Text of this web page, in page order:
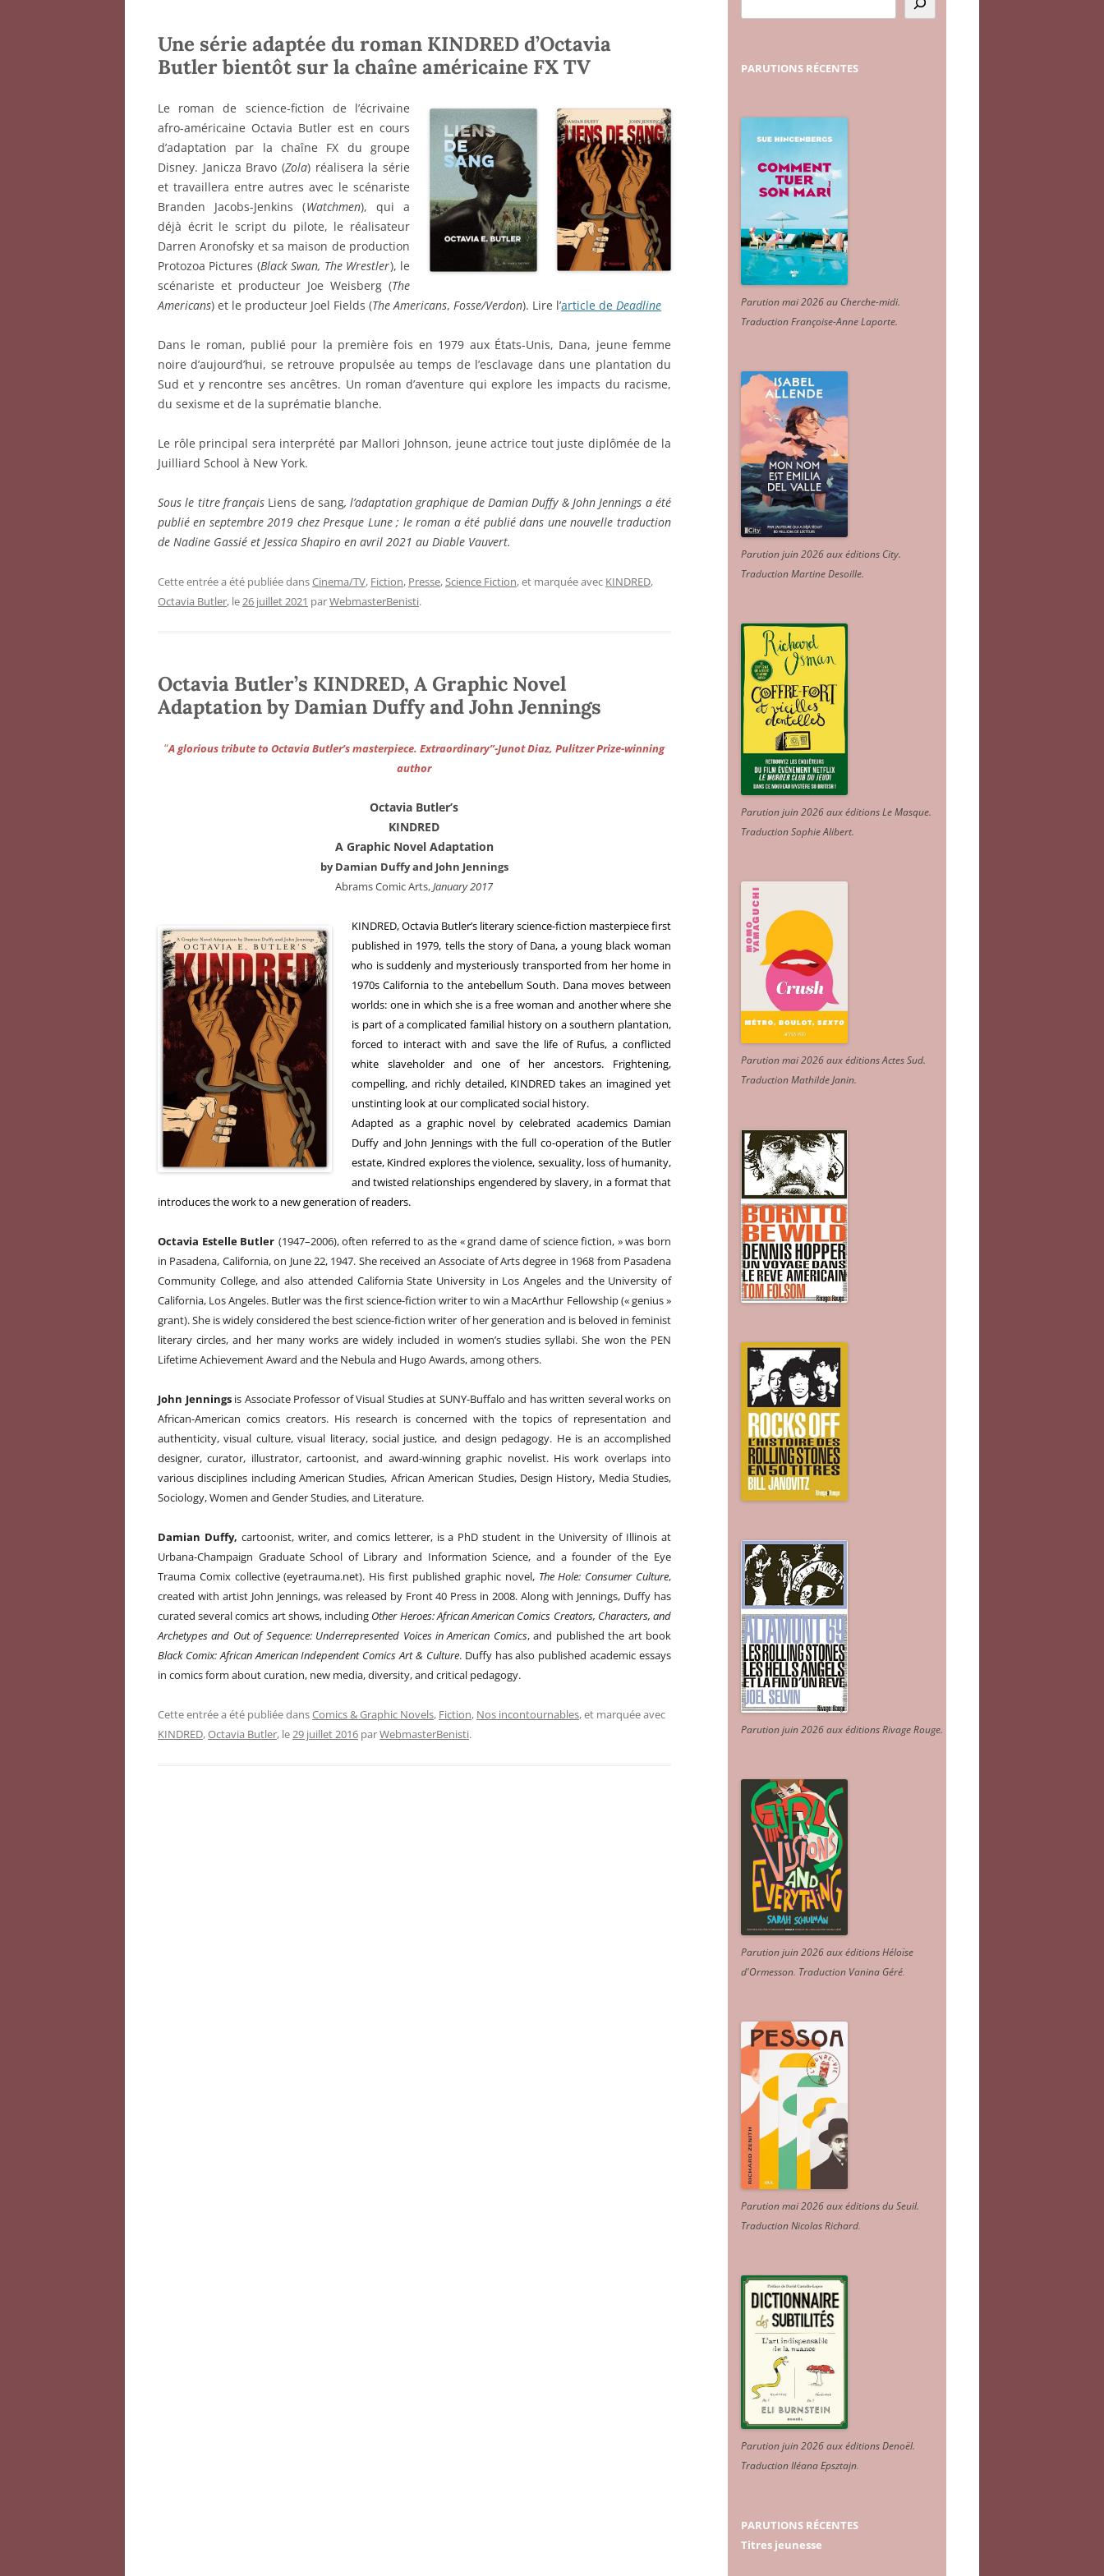
Une série adaptée du roman KINDRED d’Octavia
Butler bientôt sur la chaîne américaine FX TV
Le roman de science-fiction de l’écrivaine
afro-américaine Octavia Butler est en cours
d’adaptation par la chaîne FX du groupe
Disney. Janicza Bravo (Zola) réalisera la série
et travaillera entre autres avec le scénariste
Branden Jacobs-Jenkins (Watchmen), qui a
déjà écrit le script du pilote, le réalisateur
Darren Aronofsky et sa maison de production
Protozoa Pictures (Black Swan, The Wrestler), le
scénariste et producteur Joe Weisberg (The
Americans) et le producteur Joel Fields (The Americans, Fosse/Verdon). Lire l’article de Deadline
Dans le roman, publié pour la première fois en 1979 aux États-Unis, Dana, jeune femme
noire d’aujourd’hui, se retrouve propulsée au temps de l’esclavage dans une plantation du
Sud et y rencontre ses ancêtres. Un roman d’aventure qui explore les impacts du racisme,
du sexisme et de la suprématie blanche.
Le rôle principal sera interprété par Mallori Johnson, jeune actrice tout juste diplômée de la
Juilliard School à New York.
Sous le titre français Liens de sang, l’adaptation graphique de Damian Duffy & John Jennings a été
publié en septembre 2019 chez Presque Lune ; le roman a été publié dans une nouvelle traduction
de Nadine Gassié et Jessica Shapiro en avril 2021 au Diable Vauvert.
Cette entrée a été publiée dansCinema/TV, Fiction, Presse,Science Fiction, et marquée avec KINDRED,
Octavia Butler, le26 juillet 2021 parWebmasterBenisti.
Octavia Butler’s KINDRED, A Graphic Novel
Adaptation by Damian Duffy and John Jennings
“A glorious tribute to Octavia Butler’s masterpiece. Extraordinary”-Junot Diaz, Pulitzer Prize-winning
author
Octavia Butler’s
KINDRED
A Graphic Novel Adaptation
by Damian Duffy and John Jennings
Abrams Comic Arts,January 2017
KINDRED, Octavia Butler’s literary science-fiction masterpiece first
published in 1979, tells the story of Dana, a young black woman
who is suddenly and mysteriously transported from her home in
1970s California to the antebellum South. Dana moves between
worlds: one in which she is a free woman and another where she
is part of a complicated familial history on a southern plantation,
forced to interact with and save the life of Rufus, a conflicted
white slaveholder and one of her ancestors. Frightening,
compelling, and richly detailed, KINDRED takes an imagined yet
unstinting look at our complicated social history.
Adapted as a graphic novel by celebrated academics Damian
Duffy and John Jennings with the full co-operation of the Butler
estate, Kindred explores the violence, sexuality, loss of humanity,
and twisted relationships engendered by slavery, in a format that
introduces the work to a new generation of readers.
Octavia Estelle Butler (1947–2006), often referred to as the « grand dame of science fiction, » was born
in Pasadena, California, on June 22, 1947. She received an Associate of Arts degree in 1968 from Pasadena
Community College, and also attended California State University in Los Angeles and the University of
California, Los Angeles. Butler was the first science-fiction writer to win a MacArthur Fellowship (« genius »
grant). She is widely considered the best science-fiction writer of her generation and is beloved in feminist
literary circles, and her many works are widely included in women’s studies syllabi. She won the PEN
Lifetime Achievement Award and the Nebula and Hugo Awards, among others.
John Jenningsis Associate Professor of Visual Studies at SUNY-Buffalo and has written several works on
African-American comics creators. His research is concerned with the topics of representation and
authenticity, visual culture, visual literacy, social justice, and design pedagogy. He is an accomplished
designer, curator, illustrator, cartoonist, and award-winning graphic novelist. His work overlaps into
various disciplines including American Studies, African American Studies, Design History, Media Studies,
Sociology, Women and Gender Studies, and Literature.
Damian Duffy, cartoonist, writer, and comics letterer, is a PhD student in the University of Illinois at
Urbana-Champaign Graduate School of Library and Information Science, and a founder of the Eye
Trauma Comix collective (eyetrauma.net). His first published graphic novel, The Hole: Consumer Culture,
created with artist John Jennings, was released by Front 40 Press in 2008. Along with Jennings, Duffy has
curated several comics art shows, including Other Heroes: African American Comics Creators, Characters, and
Archetypes and Out of Sequence: Underrepresented Voices in American Comics, and published the art book
Black Comix: African American Independent Comics Art & Culture. Duffy has also published academic essays
in comics form about curation, new media, diversity, and critical pedagogy.
Cette entrée a été publiée dansComics & Graphic Novels, Fiction, Nos incontournables, et marquée avec
KINDRED,Octavia Butler, le29 juillet 2016 parWebmasterBenisti.
PARUTIONS RÉCENTES
Parution mai 2026 au Cherche-midi.
Traduction Françoise-Anne Laporte.
Parution juin 2026 aux éditions City.
Traduction Martine Desoille.
Parution juin 2026 aux éditions Le Masque.
Traduction Sophie Alibert.
Parution mai 2026 aux éditions Actes Sud.
Traduction Mathilde Janin.
Parution juin 2026 aux éditions Rivage Rouge.
Parution juin 2026 aux éditions Héloïse
d'Ormesson. Traduction Vanina Géré.
Parution mai 2026 aux éditions du Seuil.
Traduction Nicolas Richard.
Parution juin 2026 aux éditions Denoël.
Traduction Iléana Epsztajn.
PARUTIONS RÉCENTES
Titres jeunesse